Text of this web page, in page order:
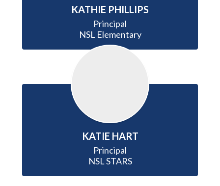
KATHIE PHILLIPS
Principal
NSL Elementary
KATIE HART
Principal
NSL STARS